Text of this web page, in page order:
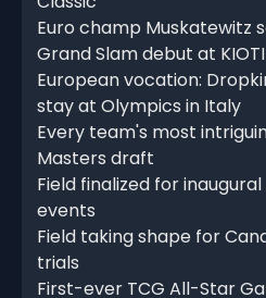
Euro champ Muskatewitz
Grand Slam debut at
European vocation:
stay at Olympics in Italy
Every team's most
Masters draft
Field finalized for inaugural
events
Field taking shape for
trials
First-ever TCG All-Star